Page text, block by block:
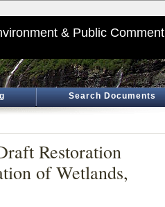
& Public Comment
Search Documents
Restoration
of Wetlands,